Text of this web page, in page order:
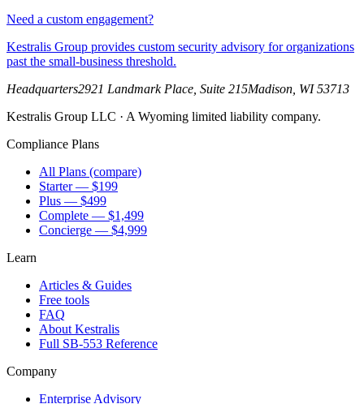
Need a custom engagement?
Kestralis Group provides custom security advisory for organizations
past the small-business threshold.
Headquarters2921 Landmark Place, Suite 215Madison WI 53713
Kestralis Group LLC · A Wyoming limited liability company.
Compliance Plans
All Plans (compare)
Starter — $199
Plus — $499
Complete — $1,499
Concierge — $4,999
Learn
Articles & Guides
Free tools
FAQ
About Kestralis
Full SB-553 Reference
Company
Enterprise Advisory